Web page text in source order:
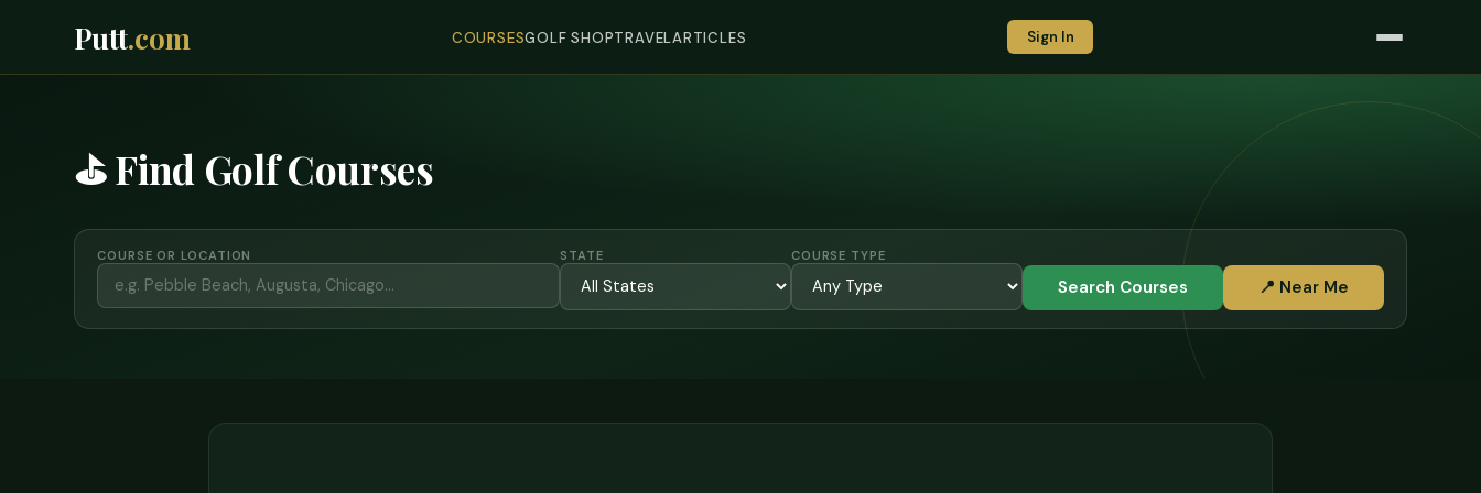
Putt.com COURSESGOLF SHOPTRAVELARTICLES Sign In
⛳ Find Golf Courses
COURSE OR LOCATION STATE COURSE TYPE
Search Courses 📍 Near Me